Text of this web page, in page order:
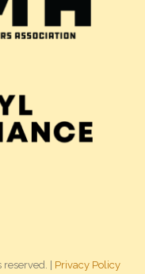
| Privacy Policy